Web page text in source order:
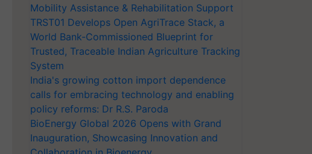
Mobility Assistance & Rehabilitation Support
TRST01 Develops Open AgriTrace Stack, a
World Bank-Commissioned Blueprint for
Trusted, Traceable Indian Agriculture Tracking
System
India's growing cotton import dependence
calls for embracing technology and enabling
policy reforms: Dr R.S. Paroda
BioEnergy Global 2026 Opens with Grand
Inauguration, Showcasing Innovation and